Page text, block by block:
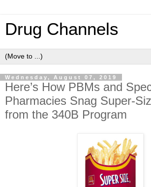
Drug Channels
Wednesday, August 07, 2019
Here’s How PBMs and
Pharmacies Snag Super-
from the 340B Program